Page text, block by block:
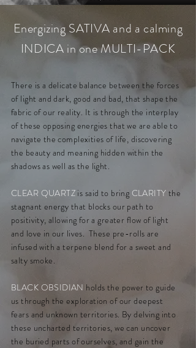
Energizing SATIVA and a calming
INDICA in one MULTI-PACK
There is a delicate balance between the forces
of light and dark, good and bad, that shape the
fabric of our reality. It is through the interplay
of these opposing energies that we are able to
navigate the complexities of life, discovering
the beauty and meaning hidden within the
shadows as well as the light.
CLEAR QUARTZ is said to bring CLARITY the
stagnant energy that blocks our path to
positivity, allowing for a greater flow of light
and love in our lives. These pre-rolls are
infused with a terpene blend for a sweet and
salty smoke.
BLACK OBSIDIAN holds the power to guide
us through the exploration of our deepest
fears and unknown territories. By delving into
these uncharted territories, we can uncover
the buried parts of ourselves, and gain the